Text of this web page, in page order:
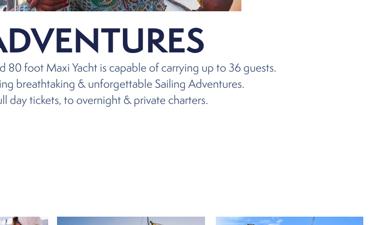
80 foot Maxi Yacht is capable of carrying up to 36 guests.
breathtaking & unforgettable Sailing Adventures.
day tickets, to overnight & private charters.